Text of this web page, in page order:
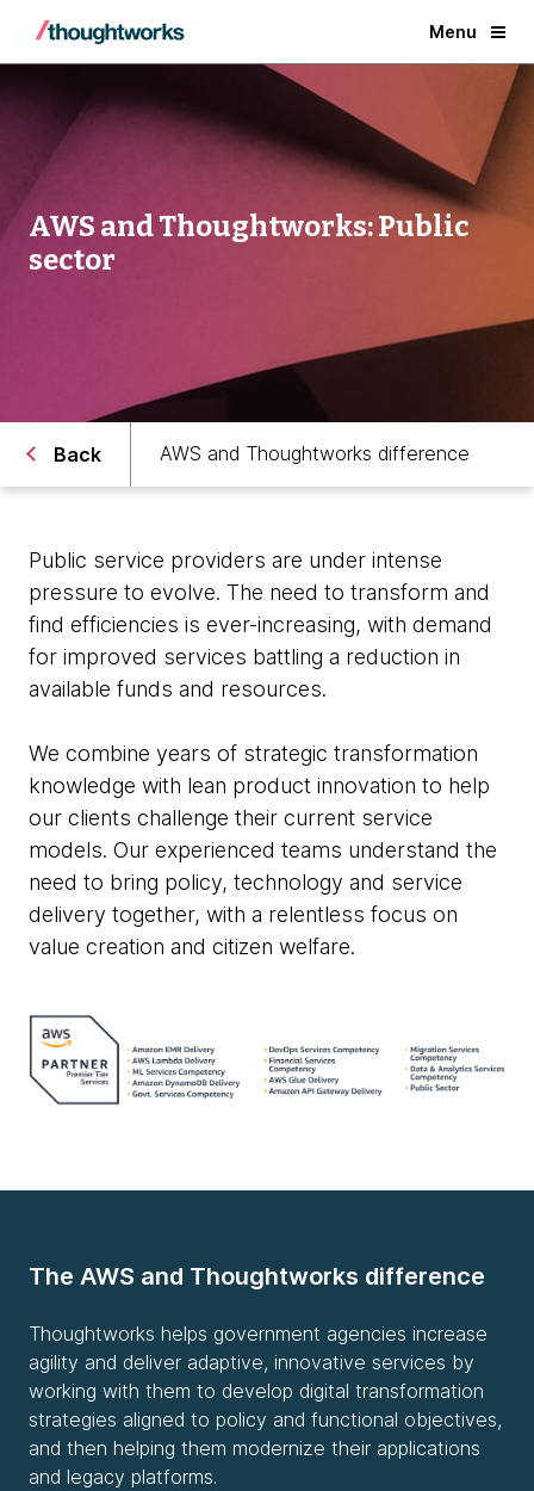
Menu
AWS and Thoughtworks: Public
sector
Back AWS and Thoughtworks difference
Public service providers are under intense
pressure to evolve. The need to transform and
find efficiencies is ever-increasing, with demand
for improved services battling a reduction in
available funds and resources.
We combine years of strategic transformation
knowledge with lean product innovation to help
our clients challenge their current service
models. Our experienced teams understand the
need to bring policy, technology and service
delivery together, with a relentless focus on
value creation and citizen welfare.
The AWS and Thoughtworks difference
Thoughtworks helps government agencies increase
agility and deliver adaptive, innovative services by
working with them to develop digital transformation
strategies aligned to policy and functional objectives,
and then helping them modernize their applications
and legacy platforms.